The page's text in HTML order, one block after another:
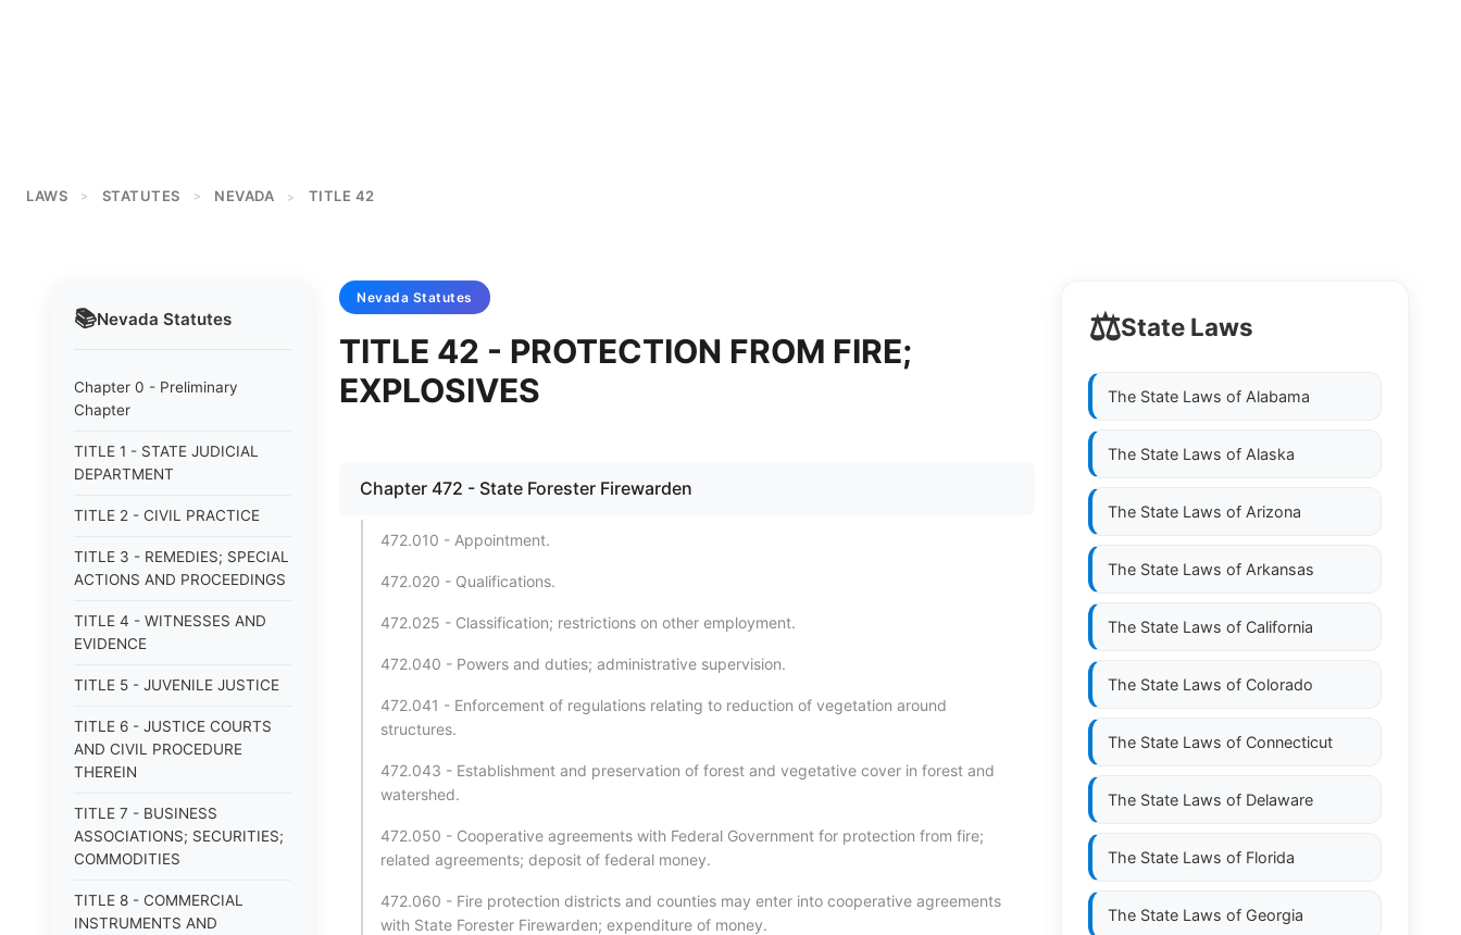
LAWS > STATUTES > NEVADA > TITLE 42
📚Nevada Statutes
Chapter 0 - Preliminary
Chapter
TITLE 1 - STATE JUDICIAL
DEPARTMENT
TITLE 2 - CIVIL PRACTICE
TITLE 3 - REMEDIES; SPECIAL
ACTIONS AND PROCEEDINGS
TITLE 4 - WITNESSES AND
EVIDENCE
TITLE 5 - JUVENILE JUSTICE
TITLE 6 - JUSTICE COURTS
AND CIVIL PROCEDURE
THEREIN
TITLE 7 - BUSINESS
ASSOCIATIONS; SECURITIES;
COMMODITIES
TITLE 8 - COMMERCIAL
INSTRUMENTS AND
Nevada Statutes
TITLE 42 - PROTECTION FROM FIRE;
EXPLOSIVES
Chapter 472 - State Forester Firewarden
472.010 - Appointment.
472.020 - Qualifications.
472.025 - Classification; restrictions on other employment.
472.040 - Powers and duties; administrative supervision.
472.041 - Enforcement of regulations relating to reduction of vegetation around
structures.
472.043 - Establishment and preservation of forest and vegetative cover in forest and
watershed.
472.050 - Cooperative agreements with Federal Government for protection from fire;
related agreements; deposit of federal money.
472.060 - Fire protection districts and counties may enter into cooperative agreements
with State Forester Firewarden; expenditure of money.
⚖️State Laws
The State Laws of Alabama
The State Laws of Alaska
The State Laws of Arizona
The State Laws of Arkansas
The State Laws of California
The State Laws of Colorado
The State Laws of Connecticut
The State Laws of Delaware
The State Laws of Florida
The State Laws of Georgia